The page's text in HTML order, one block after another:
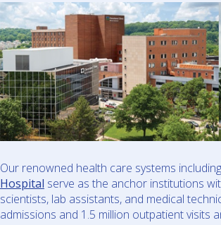
Our renowned health care systems
Hospital serve as the anchor institutions
scientists, lab assistants, and medical
admissions and 1.5 million outpatient visits